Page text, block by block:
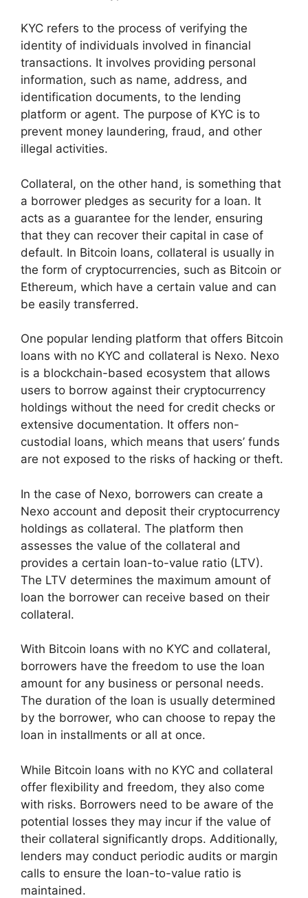
KYC refers to the process of verifying the
identity of individuals involved in financial
transactions. It involves providing personal
information, such as name, address, and
identification documents, to the lending
platform or agent. The purpose of KYC is to
prevent money laundering, fraud, and other
illegal activities.
Collateral, on the other hand, is something that
a borrower pledges as security for a loan. It
acts as a guarantee for the lender, ensuring
that they can recover their capital in case of
default. In Bitcoin loans, collateral is usually in
the form of cryptocurrencies, such as Bitcoin or
Ethereum, which have a certain value and can
be easily transferred.
One popular lending platform that offers Bitcoin
loans with no KYC and collateral is Nexo. Nexo
is a blockchain-based ecosystem that allows
users to borrow against their cryptocurrency
holdings without the need for credit checks or
extensive documentation. It offers non-
custodial loans, which means that users’ funds
are not exposed to the risks of hacking or theft.
In the case of Nexo, borrowers can create a
Nexo account and deposit their cryptocurrency
holdings as collateral. The platform then
assesses the value of the collateral and
provides a certain loan-to-value ratio (LTV).
The LTV determines the maximum amount of
loan the borrower can receive based on their
collateral.
With Bitcoin loans with no KYC and collateral,
borrowers have the freedom to use the loan
amount for any business or personal needs.
The duration of the loan is usually determined
by the borrower, who can choose to repay the
loan in installments or all at once.
While Bitcoin loans with no KYC and collateral
offer flexibility and freedom, they also come
with risks. Borrowers need to be aware of the
potential losses they may incur if the value of
their collateral significantly drops. Additionally,
lenders may conduct periodic audits or margin
calls to ensure the loan-to-value ratio is
maintained.